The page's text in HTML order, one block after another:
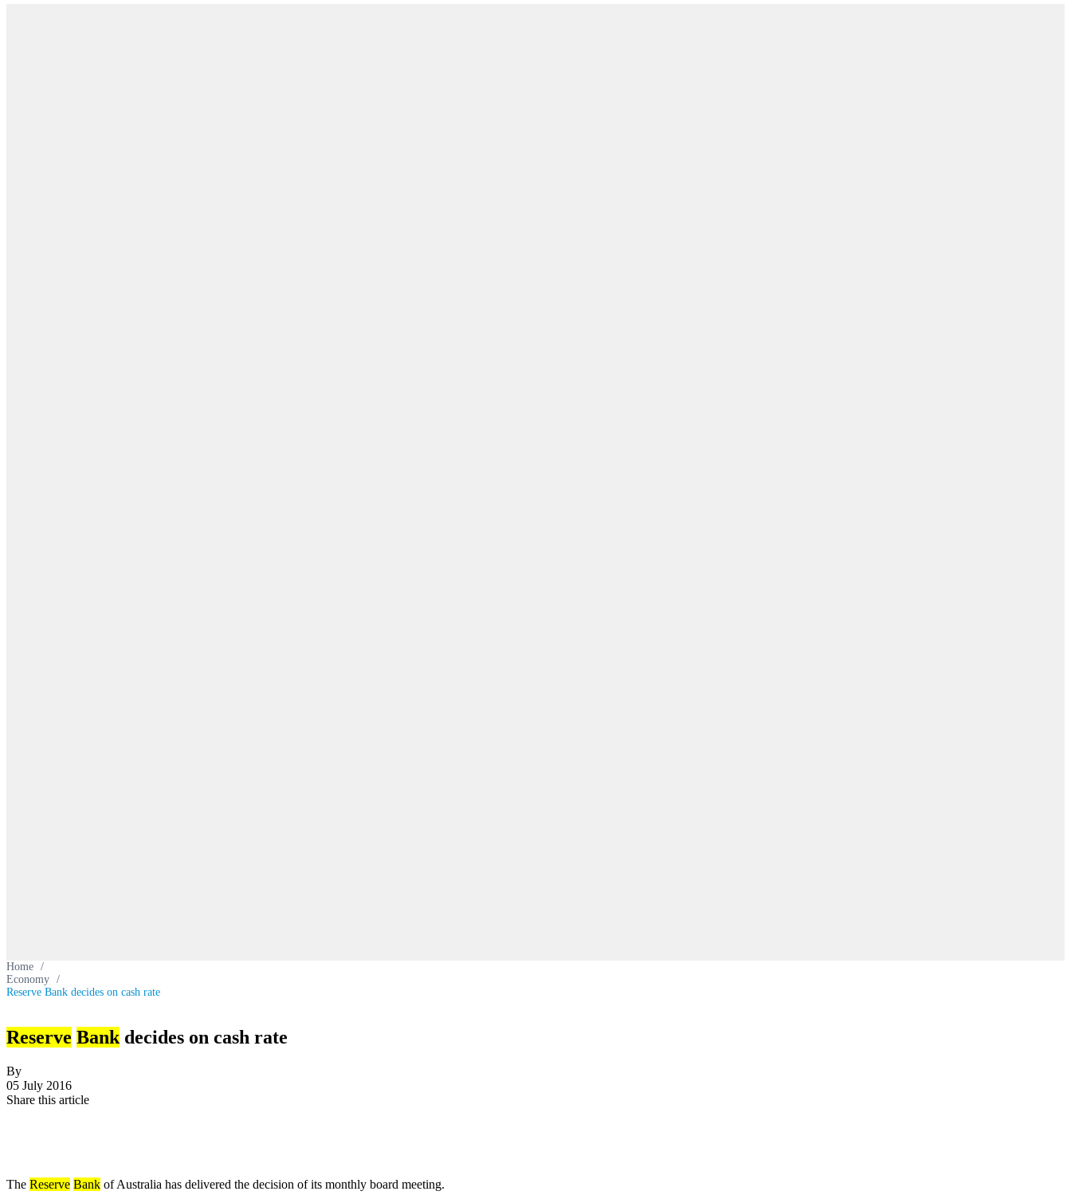
Home /
Economy /
Reserve Bank decides on cash rate
Reserve Bank decides on cash rate
By
05 July 2016
Share this article
The Reserve Bank of Australia has delivered the decision of its monthly board meeting.